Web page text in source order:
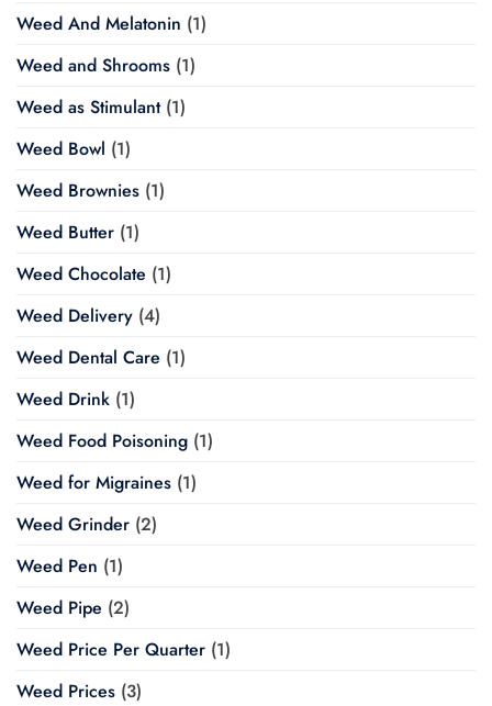
Weed And Melatonin (1)
Weed and Shrooms (1)
Weed as Stimulant(1)
Weed Bowl (1)
Weed Brownies (1)
Weed Butter (1)
Weed Chocolate (1)
Weed Delivery (4)
Weed Dental Care (1)
Weed Drink (1)
Weed Food Poisoning (1)
Weed for Migraines (1)
Weed Grinder (2)
Weed Pen (1)
Weed Pipe (2)
Weed Price Per Quarter (1)
Weed Prices (3)